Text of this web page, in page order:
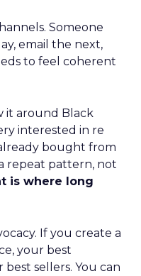
Someone
email the next,
to feel coherent
it around Black
interested in re
bought from
repeat pattern, not
is where long
If you create a
your best
sellers. You can